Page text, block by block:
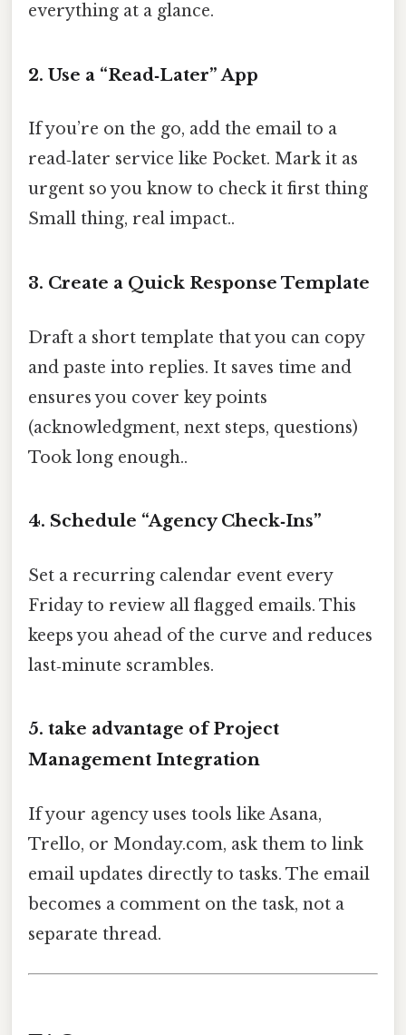
everything at a glance.
2. Use a “Read‑Later” App
If you’re on the go, add the email to a
read‑later service like Pocket. Mark it as
urgent so you know to check it first thing
Small thing, real impact..
3. Create a Quick Response Template
Draft a short template that you can copy
and paste into replies. It saves time and
ensures you cover key points
(acknowledgment, next steps, questions)
Took long enough..
4. Schedule “Agency Check‑Ins”
Set a recurring calendar event every
Friday to review all flagged emails. This
keeps you ahead of the curve and reduces
last‑minute scrambles.
5. take advantage of Project
Management Integration
If your agency uses tools like Asana,
Trello, or Monday.com, ask them to link
email updates directly to tasks. The email
becomes a comment on the task, not a
separate thread.